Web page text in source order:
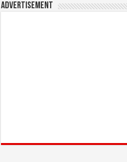
Advertisement